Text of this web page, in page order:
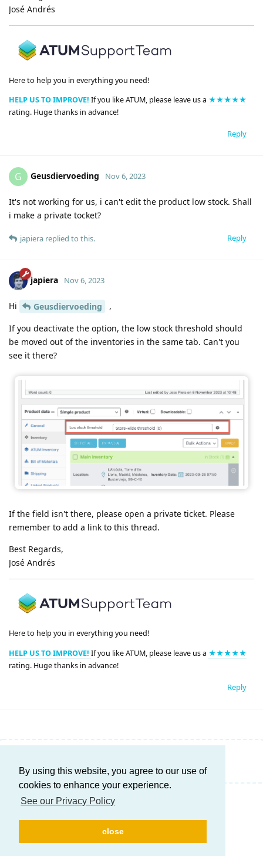
By using this website, you agree to our use of
cookies to enhance your experience.
See our Privacy Policy
close
José Andrés
Here to help you in everything you need!
HELP US TO IMPROVE! If you like ATUM, please leave us a ★★★★★
rating. Huge thanks in advance!
Reply
G Geusdiervoeding Nov 6, 2023
It's not working for us, i can't edit the product low stock. Shall
i make a private tocket?
Reply
japiera replied to this.
japiera Nov 6, 2023
Hi Geusdiervoeding ,
If you deactivate the option, the low stock threshold should
be moved out of the inventories in the same tab. Can't you
see it there?
If the field isn't there, please open a private ticket. Please
remember to add a link to this thread.
Best Regards,
José Andrés
Here to help you in everything you need!
HELP US TO IMPROVE! If you like ATUM, please leave us a ★★★★★
rating. Huge thanks in advance!
Reply